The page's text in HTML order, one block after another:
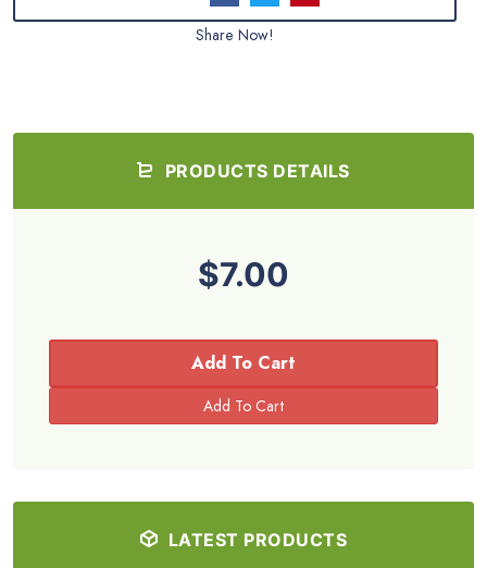
Share Now!
PRODUCTS DETAILS
$7.00
Add To Cart
LATEST PRODUCTS